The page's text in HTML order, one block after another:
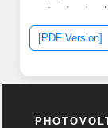
customized
residential,
of solar
the Station is
[PDF Version]